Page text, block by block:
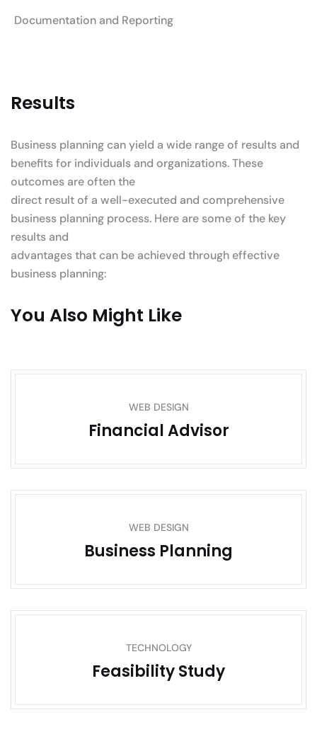
Documentation and Reporting
Results
Business planning can yield a wide range of results and
benefits for individuals and organizations. These
outcomes are often the
direct result of a well-executed and comprehensive
business planning process. Here are some of the key
results and
advantages that can be achieved through effective
business planning:
You Also Might Like
WEB DESIGN
Financial Advisor
WEB DESIGN
Business Planning
TECHNOLOGY
Feasibility Study